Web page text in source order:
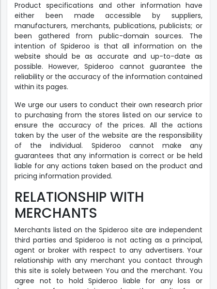
Product specifications and other information have
either been made accessible by suppliers,
manufacturers, merchants, publications, publicists; or
been gathered from public-domain sources. The
intention of Spideroo is that all information on the
website should be as accurate and up-to-date as
possible. However, Spideroo cannot guarantee the
reliability or the accuracy of the information contained
within its pages.
We urge our users to conduct their own research prior
to purchasing from the stores listed on our service to
ensure the accuracy of the prices. All the actions
taken by the user of the website are the responsibility
of the individual. Spideroo cannot make any
guarantees that any information is correct or be held
liable for any actions taken based on the product and
pricing information provided.
RELATIONSHIP WITH
MERCHANTS
Merchants listed on the Spideroo site are independent
third parties and Spideroo is not acting as a principal,
agent or broker with respect to any advertisers. Your
relationship with any merchant you contact through
this site is solely between You and the merchant. You
agree not to hold Spideroo liable for any loss or